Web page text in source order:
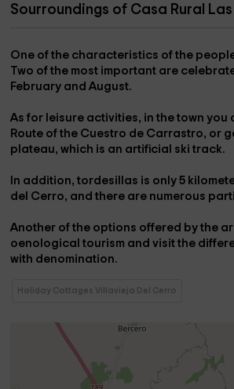
Sourroundings of Casa Rural
One of the characteristics of the
Two of the most important are
February and August.
As for leisure activities, in the town you
Route of the Cuestro de Carrastro, or
plateau, which is an artificial ski track.
In addition,tordesillas is only 5
del Cerro, and there are numerous
Another of the options offered by the
oenological tourism and visit the
with denomination.
Holiday Cottages Villavieja Del Cerro